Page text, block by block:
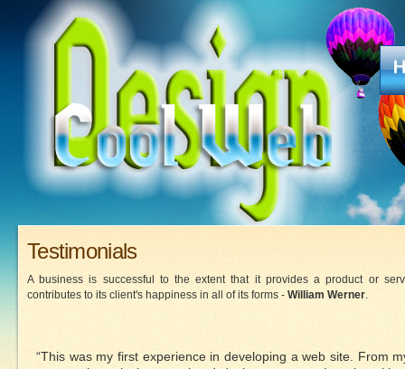
Testimonials
A business is successful to the extent that it provides a product or
contributes to its client's happiness in all of its forms - William Werner.
“This was my first experience in developing a web site. From